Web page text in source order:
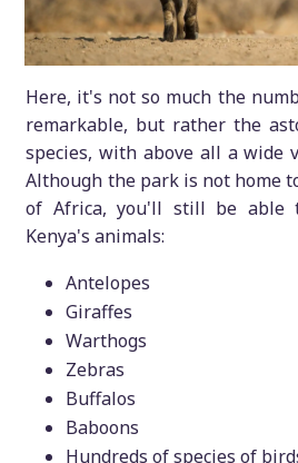
Here, it's not so much the
remarkable, but rather the
species, with above all a wide
Although the park is not home
of Africa, you'll still be able
Kenya's animals:
Antelopes
Giraffes
Warthogs
Zebras
Buffalos
Baboons
Hundreds of species of